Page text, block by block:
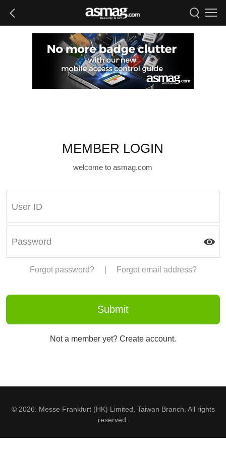
MEMBER LOGIN
welcome to asmag.com
Forgot password? Forgot email address?
Not a member yet? Create account.
© 2026. Messe Frankfurt (HK) Limited, Taiwan Branch. All rights
reserved.